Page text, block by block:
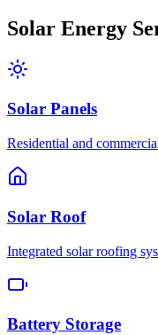
Solar Energy
Solar Panels
Residential and
Solar Roof
Integrated solar roofing
Battery Storage